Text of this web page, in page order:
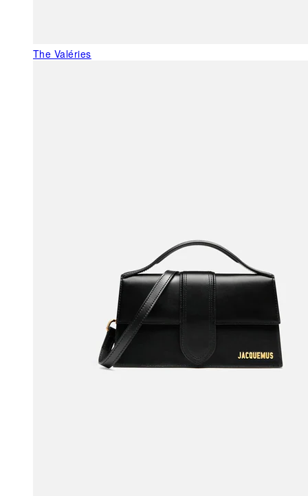
The Valéries